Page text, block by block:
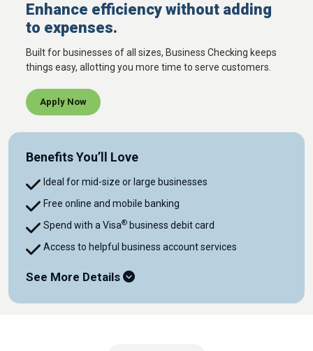
Enhance efficiency without adding
to expenses.
Built for businesses of all sizes, Business Checking keeps
things easy, allotting you more time to serve customers.
Apply Now
Benefits You’ll Love
Ideal for mid-size or large businesses
Free online and mobile banking
Spend with a Visa® business debit card
Access to helpful business account services
See More Details